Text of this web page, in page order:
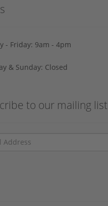
- Friday: 9am - 4pm
& Sunday: Closed
to our mailing list